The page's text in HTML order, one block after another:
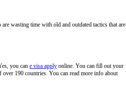
wasting time with old and outdated tactics that are
you can e visa apply online. You can fill out your
190 countries. You can read more info about